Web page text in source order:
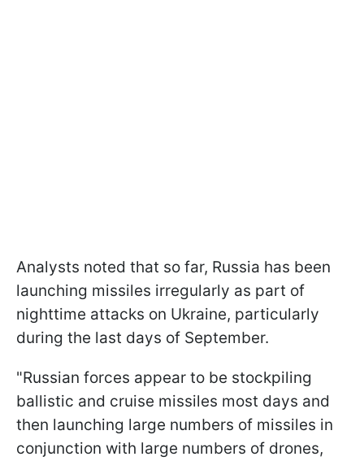
Analysts noted that so far, Russia has been
launching missiles irregularly as part of
nighttime attacks on Ukraine, particularly
during the last days of September.
"Russian forces appear to be stockpiling
ballistic and cruise missiles most days and
then launching large numbers of missiles in
conjunction with large numbers of drones,